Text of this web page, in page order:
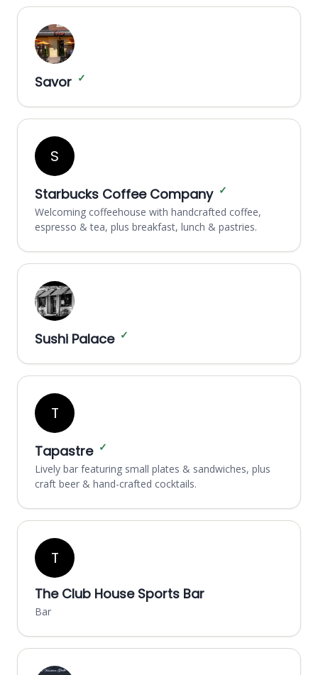
Savor ✓
S
Starbucks Coffee Company ✓
Welcoming coffeehouse with handcrafted coffee,
espresso & tea, plus breakfast, lunch & pastries.
Sushi Palace ✓
T
Tapastre ✓
Lively bar featuring small plates & sandwiches, plus
craft beer & hand-crafted cocktails.
T
The Club House Sports Bar
Bar